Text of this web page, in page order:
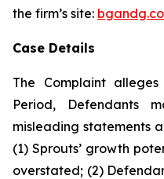
the firm’s site:
Case Details
The Complaint
Period, Defendants
misleading statements
(1) Sprouts’ growth
overstated; (2)